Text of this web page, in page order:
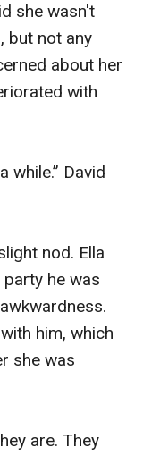
she wasn't
but not any
about her
with
while.” David
nod. Ella
he was
him, which
she was
are. They